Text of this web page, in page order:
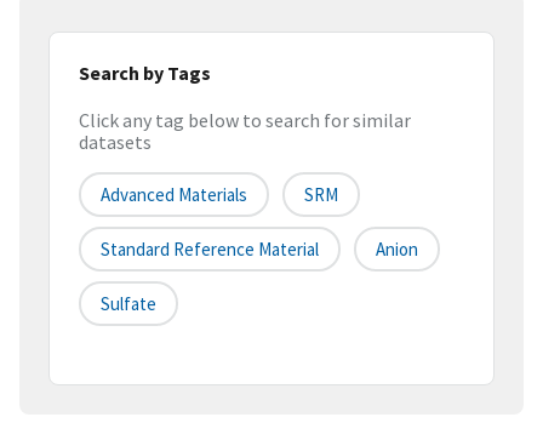
Search by Tags
Click any tag below to search for similar
datasets
Advanced Materials SRM
Standard Reference Material Anion
Sulfate